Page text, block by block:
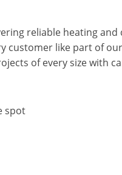
reliable heating
like part of
of every size with
spot